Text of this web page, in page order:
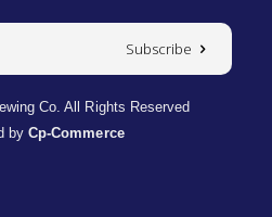
Subscribe
Co. All Rights Reserved
by Cp-Commerce